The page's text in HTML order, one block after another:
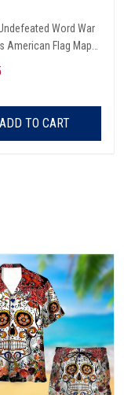
Word War
American Flag Map
Veterans Day T-
Sweatshirt
ADD TO CART